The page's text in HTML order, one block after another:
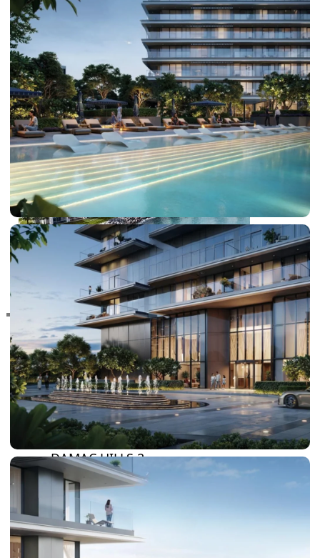
DUBAI EXPO CITY
RAS AL KHAIMAH
COMMUNITIES
TRENDING COMMUNITIES & AREAS
BY DAMAC
DAMAC ISLANDS 2
DAMAC RIVERSIDE
DAMAC HILLS 2
DAMAC LAGOONS
DAMAC HILLS
SUN CITY